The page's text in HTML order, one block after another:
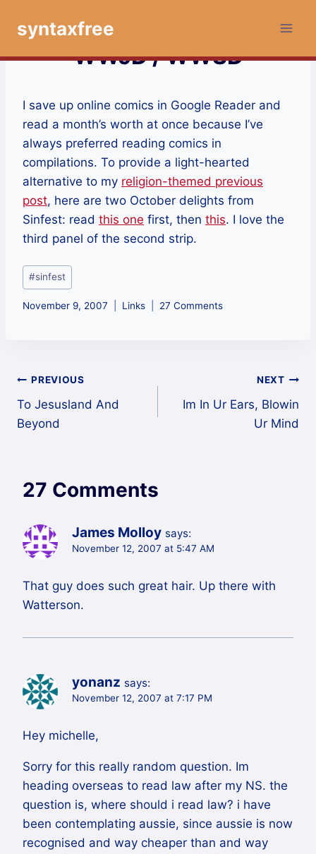
syntaxfree
WWJD / WWSD
I save up online comics in Google Reader and
read a month’s worth at once because I’ve
always preferred reading comics in
compilations. To provide a light-hearted
alternative to my religion-themed previous
post, here are two October delights from
Sinfest: read this one first, then this. I love the
third panel of the second strip.
Post
Tags:
#sinfest
November 9, 2007 Links 27 Comments
Post
navigation
PREVIOUS
To Jesusland And
Beyond
NEXT
Im In Ur Ears, Blowin
Ur Mind
27 Comments
James Molloy says:
November 12, 2007 at 5:47 AM
That guy does such great hair. Up there with
Watterson.
yonanz says:
November 12, 2007 at 7:17 PM
Hey michelle,
Sorry for this really random question. Im
heading overseas to read law after my NS. the
question is, where should i read law? i have
been contemplating aussie, since aussie is now
recognised and way cheaper than and way